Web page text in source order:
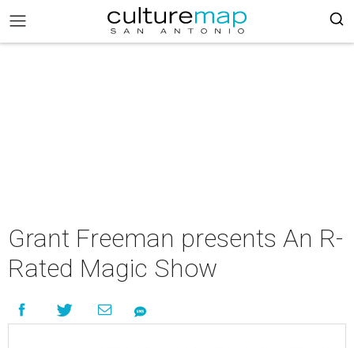
Grant Freeman presents An R-
Rated Magic Show